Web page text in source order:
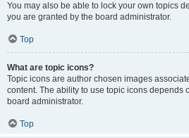
You may also be able to lock your own topics
you are granted by the board administrator.
Top
What are topic icons?
Topic icons are author chosen images
content. The ability to use topic icons depends
board administrator.
Top